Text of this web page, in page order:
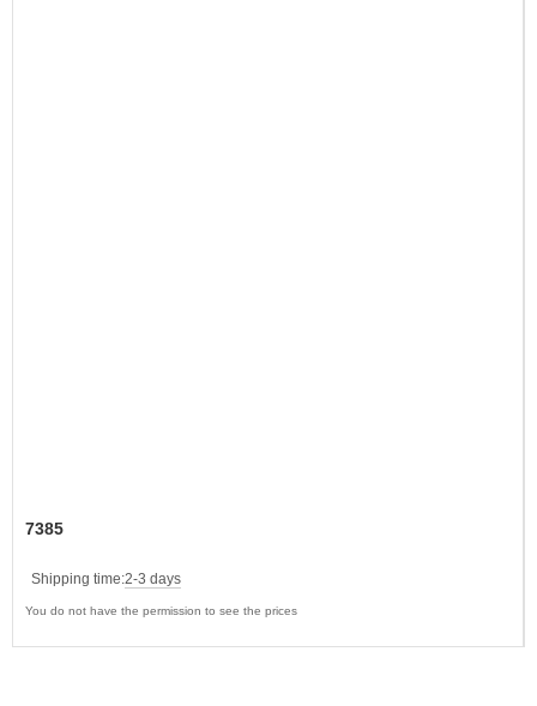
7385
Shipping time:2-3 days
You do not have the permission to see the prices